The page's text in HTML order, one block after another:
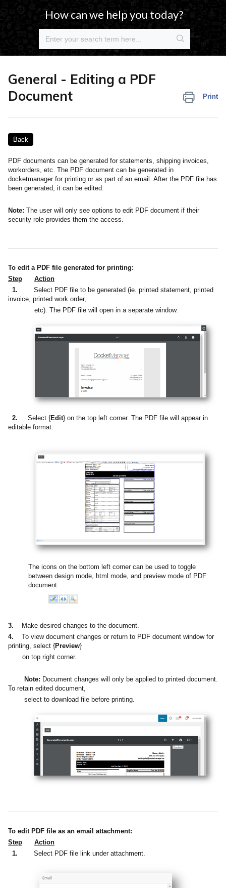
How can we help you today?
General - Editing a PDF
Document
Print
Back
PDF documents can be generated for statements, shipping invoices,
workorders, etc. The PDF document can be generated in
docketmanager for printing or as part of an email. After the PDF file has
been generated, it can be edited.
Note: The user will only see options to edit PDF document if their
security role provides them the access.
To edit a PDF file generated for printing:
Step
Action
1.
Select PDF file to be generated (ie. printed statement, printed
invoice, printed work order,
etc). The PDF file will open in a separate window.
2. Select {Edit} on the top left corner. The PDF file will appear in
editable format.
The icons on the bottom left corner can be used to toggle
between design mode, html mode, and preview mode of PDF
document.
3. Make desired changes to the document.
4. To view document changes or return to PDF document window for
printing, select {Preview}
on top right corner.
Note: Document changes will only be applied to printed document.
To retain edited document,
select to download file before printing.
To edit PDF file as an email attachment:
Step
Action
1.
Select PDF file link under attachment.